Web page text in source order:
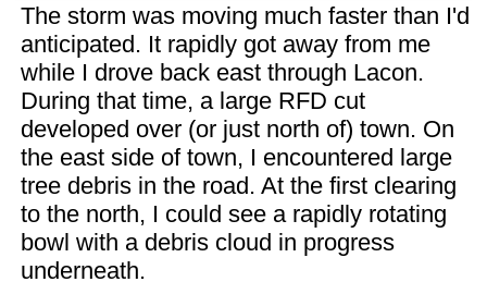
The storm was moving much faster than I'd
anticipated. It rapidly got away from me
while I drove back east through Lacon.
During that time, a large RFD cut
developed over (or just north of) town. On
the east side of town, I encountered large
tree debris in the road. At the first clearing
to the north, I could see a rapidly rotating
bowl with a debris cloud in progress
underneath.